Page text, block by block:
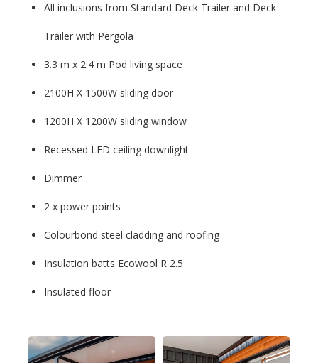
All inclusions from Standard Deck Trailer and Deck
Trailer with Pergola
3.3 m x 2.4 m Pod living space
2100H X 1500W sliding door
1200H X 1200W sliding window
Recessed LED ceiling downlight
Dimmer
2 x power points
Colourbond steel cladding and roofing
Insulation batts Ecowool R 2.5
Insulated floor